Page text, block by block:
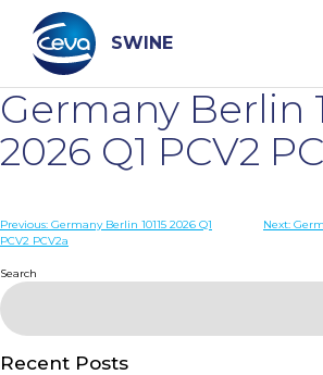
content
SWINE
Search
WHO ARE WE
DISEASES
PRODUCTS
Germany Berlin
2026 Q1 PCV2
Post
Previous: Germany Berlin 10115 2026 Q1
PCV2 PCV2a
Next:
Search
Recent Posts